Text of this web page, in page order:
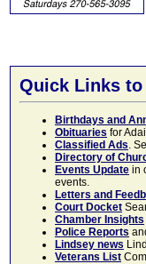
Quick Links to
Birthdays and
Obituaries for
Classified Ads.
Directory of
Events Update in
events.
Letters and
Court Docket
Chamber Insights
Police Reports
Lindsey news
Veterans List